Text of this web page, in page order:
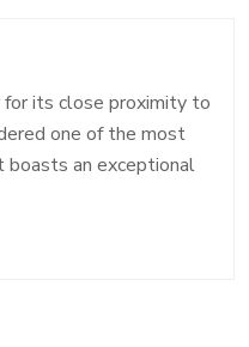
its close proximity to
one of the most
boasts an exceptional